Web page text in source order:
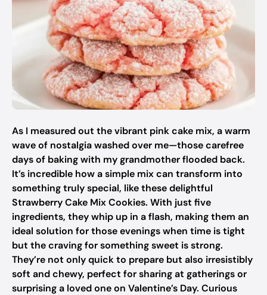
As I measured out the vibrant pink cake mix, a warm
wave of nostalgia washed over me—those carefree
days of baking with my grandmother flooded back.
It’s incredible how a simple mix can transform into
something truly special, like these delightful
Strawberry Cake Mix Cookies. With just five
ingredients, they whip up in a flash, making them an
ideal solution for those evenings when time is tight
but the craving for something sweet is strong.
They’re not only quick to prepare but also irresistibly
soft and chewy, perfect for sharing at gatherings or
surprising a loved one on Valentine’s Day. Curious